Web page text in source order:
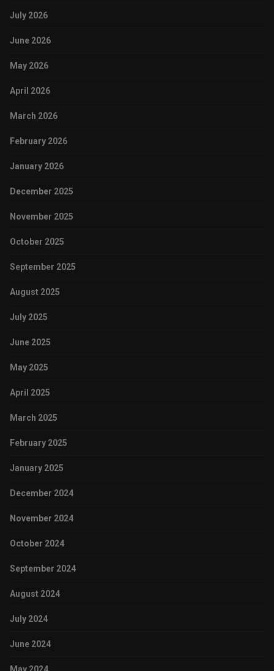
July 2026
June 2026
May 2026
April 2026
March 2026
February 2026
January 2026
December 2025
November 2025
October 2025
September 2025
August 2025
July 2025
June 2025
May 2025
April 2025
March 2025
February 2025
January 2025
December 2024
November 2024
October 2024
September 2024
August 2024
July 2024
June 2024